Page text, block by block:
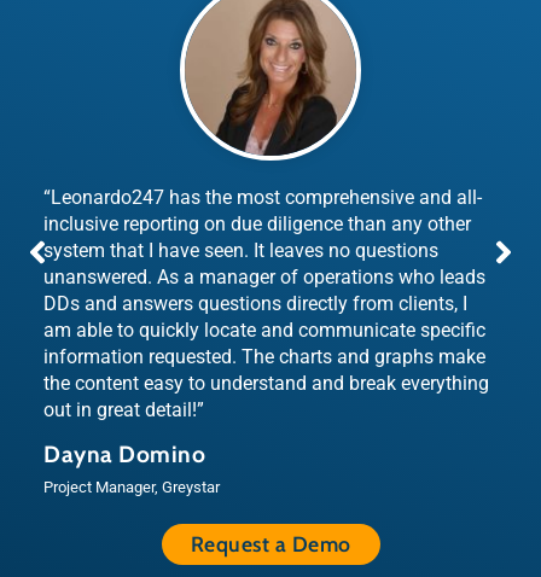
“Leonardo247 has the most comprehensive and all-
inclusive reporting on due diligence than any other
system that I have seen. It leaves no questions
unanswered. As a manager of operations who leads
DDs and answers questions directly from clients, I
am able to quickly locate and communicate specific
information requested. The charts and graphs make
the content easy to understand and break everything
out in great detail!”
Dayna Domino
Project Manager, Greystar
Request a Demo